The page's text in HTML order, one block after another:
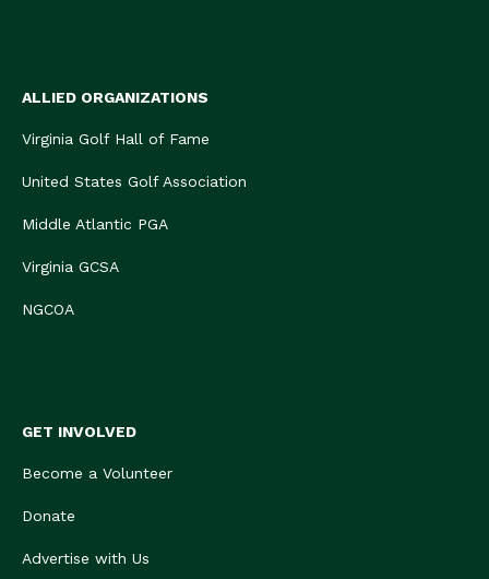
ALLIED ORGANIZATIONS
Virginia Golf Hall of Fame
United States Golf Association
Middle Atlantic PGA
Virginia GCSA
NGCOA
GET INVOLVED
Become a Volunteer
Donate
Advertise with Us